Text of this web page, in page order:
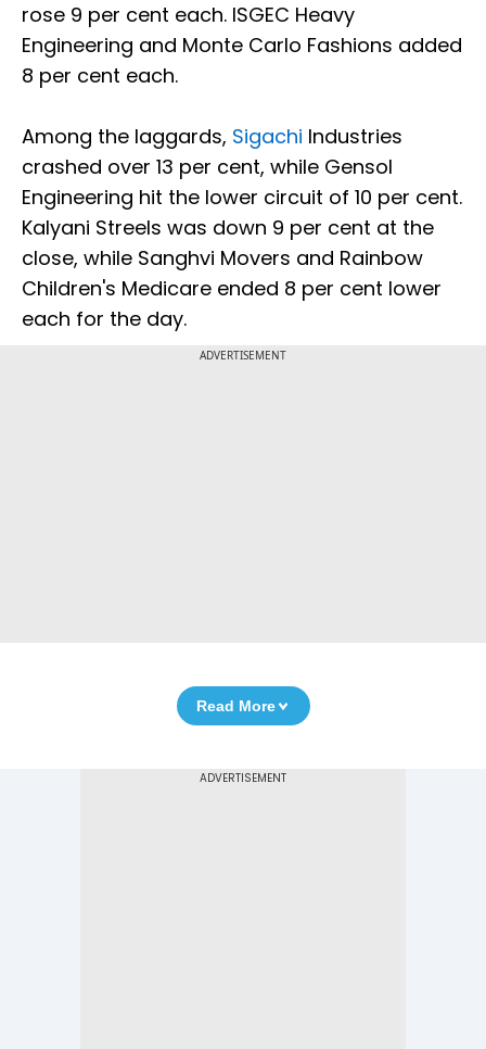
rose 9 per cent each. ISGEC Heavy
Engineering and Monte Carlo Fashions added
8 per cent each.
Among the laggards, Sigachi Industries
crashed over 13 per cent, while Gensol
Engineering hit the lower circuit of 10 per cent.
Kalyani Streels was down 9 per cent at the
close, while Sanghvi Movers and Rainbow
Children's Medicare ended 8 per cent lower
each for the day.
ADVERTISEMENT
Read More